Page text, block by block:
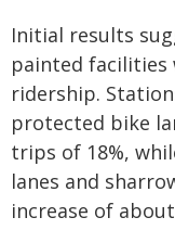
Initial results
painted facilities
ridership.
protected bike
trips of 18%,
lanes and
increase of about